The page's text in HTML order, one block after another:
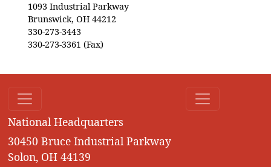
1093 Industrial Parkway
Brunswick, OH 44212
330-273-3443
330-273-3361 (Fax)
National Headquarters
30450 Bruce Industrial Parkway
Solon, OH 44139